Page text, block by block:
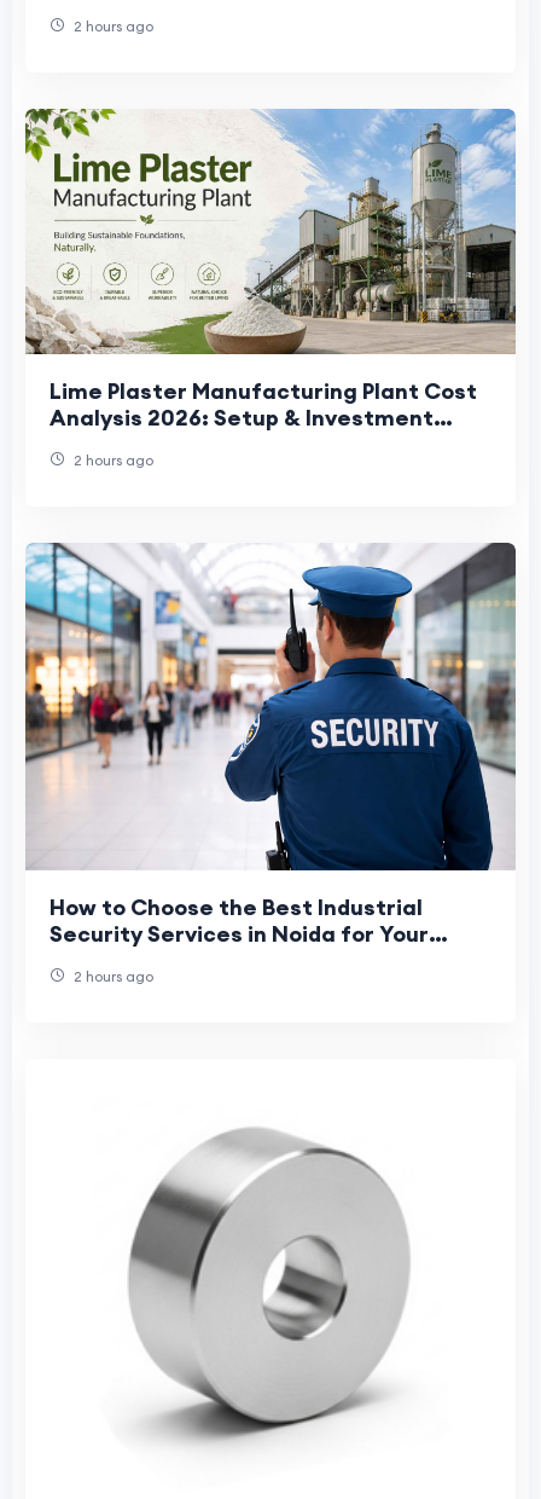
2 hours ago
Lime Plaster Manufacturing Plant Cost
Analysis 2026: Setup & Investment
2 hours ago
How to Choose the Best Industrial
Security Services in Noida for Your
2 hours ago